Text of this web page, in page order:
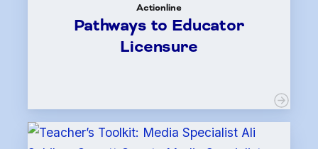
Actionline
Pathways to Educator
Licensure